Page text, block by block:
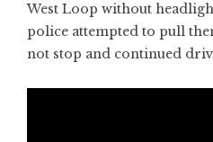
West Loop without
police attempted to pull
not stop and continued